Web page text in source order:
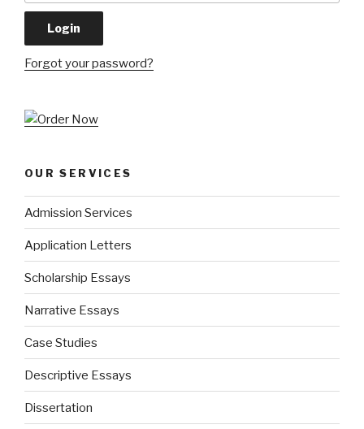
Forgot your password?
OUR SERVICES
Admission Services
Application Letters
Scholarship Essays
Narrative Essays
Case Studies
Descriptive Essays
Dissertation